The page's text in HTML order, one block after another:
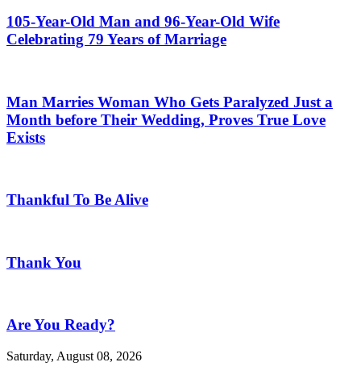
105-Year-Old Man and 96-Year-Old Wife
Celebrating 79 Years of Marriage
Man Marries Woman Who Gets Paralyzed Just a
Month before Their Wedding, Proves True Love
Exists
Thankful To Be Alive
Thank You
Are You Ready?
Saturday, August 08, 2026